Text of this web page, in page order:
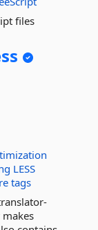
files
LESS
tags
makes